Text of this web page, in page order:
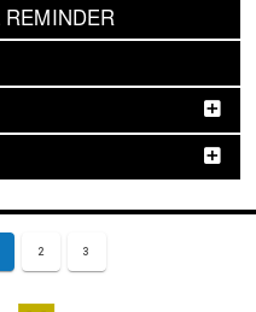
2 3